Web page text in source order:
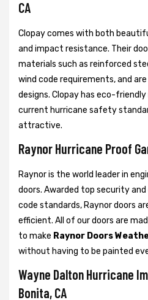
CA
Clopay comes with both
and impact resistance. Their
materials such as reinforced
wind code requirements, and
designs. Clopay has eco-
current hurricane safety
attractive.
Raynor Hurricane Proof
Raynor is the world leader in
doors. Awarded top security
code standards, Raynor doors
efficient. All of our doors are
to make Raynor Doors
without having to be painted
Wayne Dalton Hurricane
Bonita, CA